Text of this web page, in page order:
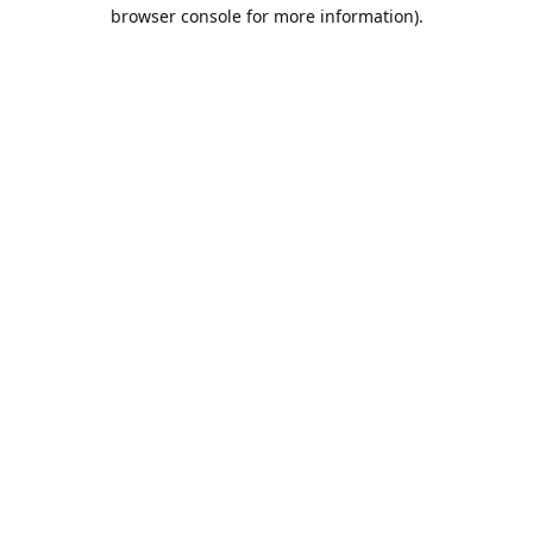
browser console for more information).